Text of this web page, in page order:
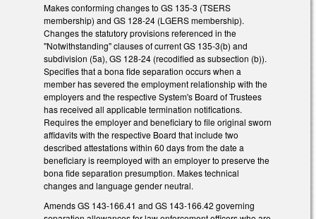
Makes conforming changes to GS 135-3 (TSERS
membership) and GS 128-24 (LGERS membership).
Changes the statutory provisions referenced in the
"Notwithstanding" clauses of current GS 135-3(b) and
subdivision (5a), GS 128-24 (recodified as subsection (b)).
Specifies that a bona fide separation occurs when a
member has severed the employment relationship with the
employers and the respective System's Board of Trustees
has received all applicable termination notifications.
Requires the employer and beneficiary to file original sworn
affidavits with the respective Board that include two
described attestations within 60 days from the date a
beneficiary is reemployed with an employer to preserve the
bona fide separation presumption. Makes technical
changes and language gender neutral.
Amends GS 143-166.41 and GS 143-166.42 governing